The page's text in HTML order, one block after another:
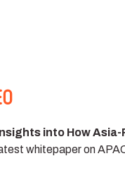
into How
whitepaper on